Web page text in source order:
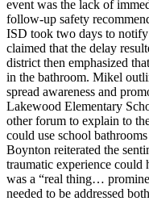
event was the lack of
follow-up safety
ISD took two days to
claimed that the delay
district then emphasized
in the bathroom. Mikel
spread awareness and
Lakewood Elementary
other forum to explain to
could use school
Boynton reiterated the
traumatic experience could
was a “real thing…
needed to be addressed